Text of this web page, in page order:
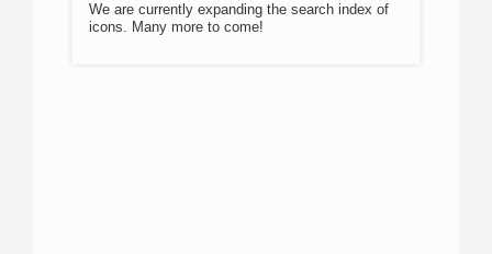
We are currently expanding the search index of
icons. Many more to come!